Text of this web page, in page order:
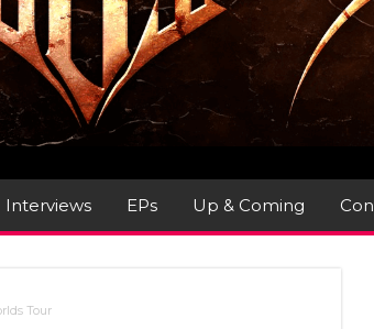
Interviews EPs Up & Coming
Tour